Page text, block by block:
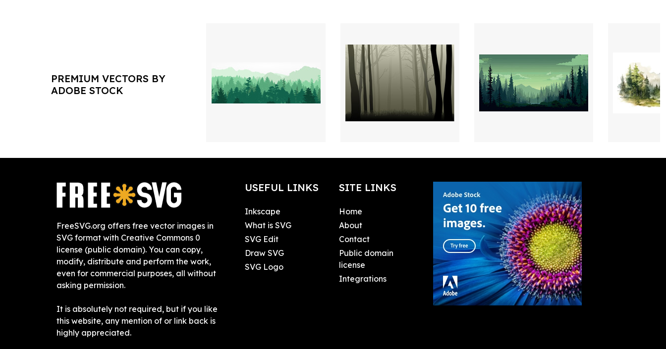
PREMIUM VECTORS BY
ADOBE STOCK
FreeSVG.org offers free vector images in
SVG format with Creative Commons 0
license (public domain). You can copy,
modify, distribute and perform the work,
even for commercial purposes, all without
asking permission.
It is absolutely not required, but if you like
this website, any mention of or link back is
highly appreciated.
USEFUL LINKS
Inkscape
What is SVG
SVG Edit
Draw SVG
SVG Logo
SITE LINKS
Home
About
Contact
Public domain
license
Integrations